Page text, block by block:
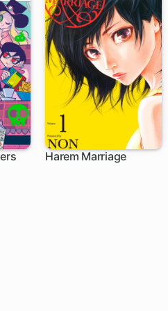
Harem Marriage